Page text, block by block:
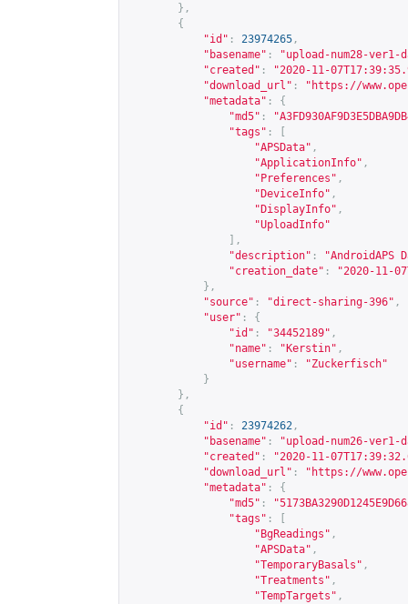
},
{
"id" : 23974265 ,
"basename" :
"upload-num28-ver1-
"created" :
"2020-11-
"download_url" : " https://
"metadata" :
{
"md5" :
"tags" :
"APSData" ,
"ApplicationInfo" ,
"Preferences" ,
"DeviceInfo" ,
"DisplayInfo" ,
"UploadInfo"
],
"description" :
"AndroidAPS
"creation_date" :
"2020-11-
},
"source" : "direct-sharing-396" ,
"user" :
{
"id" : "34452189" ,
"name" : "Kerstin" ,
"username" :
"Zuckerfisch"
}
},
{
"id" : 23974262 ,
"basename" :
"upload-num26-ver1-
"created" :
"2020-11-
"download_url" : " https://
"metadata" :
{
"md5" :
"tags" :
"BgReadings" ,
"APSData" ,
"TemporaryBasals" ,
"Treatments" ,
"TempTargets" ,